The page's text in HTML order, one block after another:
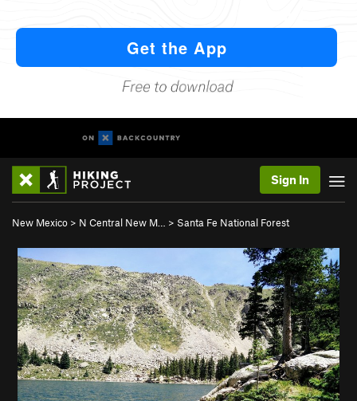
Sign In
New Mexico > N Central New M… > Santa Fe National Forest